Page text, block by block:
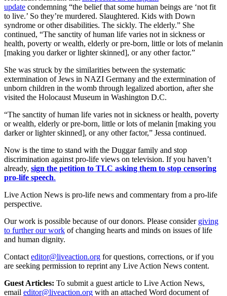
update condemning “the belief that some human beings are ‘not fit
to live.’ So they’re murdered. Slaughtered. Kids with Down
syndrome or other disabilities. The sickly. The elderly.” She
continued, “The sanctity of human life varies not in sickness or
health, poverty or wealth, elderly or pre-born, little or lots of melanin
[making you darker or lighter skinned], or any other factor.”
She was struck by the similarities between the systematic
extermination of Jews in NAZI Germany and the extermination of
unborn children in the womb through legalized abortion, after she
visited the Holocaust Museum in Washington D.C.
“The sanctity of human life varies not in sickness or health, poverty
or wealth, elderly or pre-born, little or lots of melanin [making you
darker or lighter skinned], or any other factor,” Jessa continued.
Now is the time to stand with the Duggar family and stop
discrimination against pro-life views on television. If you haven’t
already, sign the petition to TLC asking them to stop censoring
pro-life speech.
Live Action News is pro-life news and commentary from a pro-life
perspective.
Our work is possible because of our donors. Please consider giving
to further our work of changing hearts and minds on issues of life
and human dignity.
Contact editor@liveaction.org for questions, corrections, or if you
are seeking permission to reprint any Live Action News content.
Guest Articles: To submit a guest article to Live Action News,
email editor@liveaction.org with an attached Word document of